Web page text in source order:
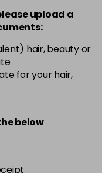
-
excl VAT
- +
excl VAT
excl VAT
-
upload a
hair, beauty or
for your hair,
below